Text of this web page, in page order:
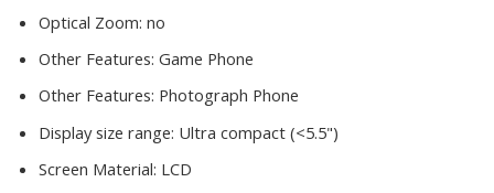
Optical Zoom: no
Other Features: Game Phone
Other Features: Photograph Phone
Display size range: Ultra compact (<5.5")
Screen Material: LCD